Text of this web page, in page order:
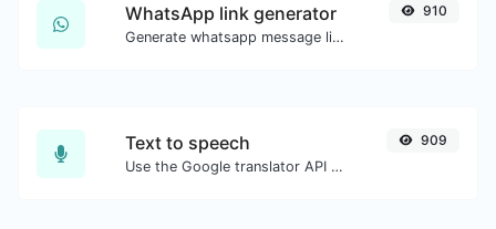
WhatsApp link generator
Generate whatsapp message links with ease.
910
Text to speech
Use the Google translator API to generate text to speech audio.
909